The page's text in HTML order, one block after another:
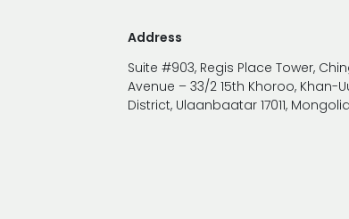
Address
Suite #903, Regis Place Tower,
Avenue – 33/2 15th Khoroo, Khan-
District, Ulaanbaatar 17011, Mongolia